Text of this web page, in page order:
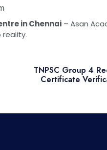
in Chennai – Asan
TNPSC Group 4
Certificate